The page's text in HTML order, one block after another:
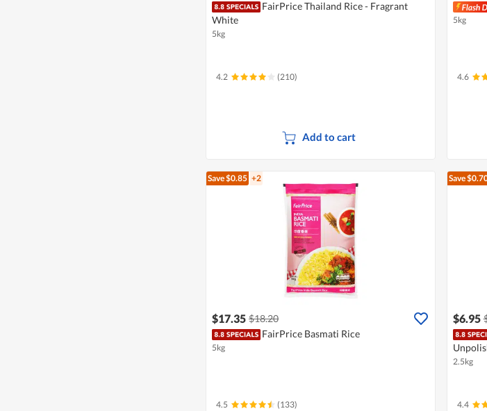
FairPrice Thailand Rice - Fragrant
White
5kg
4.2 (210)
Add to cart
5kg
4.6
Save $0.85 +2
$17.35 $18.20
FairPrice Basmati Rice
5kg
4.5 (133)
Save
$6.95
2.5kg
4.4